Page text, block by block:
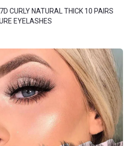
CURLY NATURAL THICK 10 PAIRS
EYELASHES